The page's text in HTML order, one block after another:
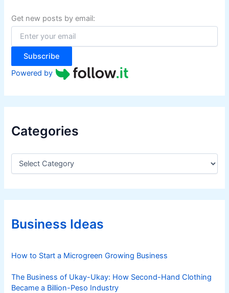
f
o
:
Get new posts by email:
Subscribe
Powered by
Categories
C
e
g
r
iBusiness Ideas
How to Start a Microgreen Growing Business
The Business of Ukay-Ukay: How Second-Hand Clothing
Became a Billion-Peso Industry